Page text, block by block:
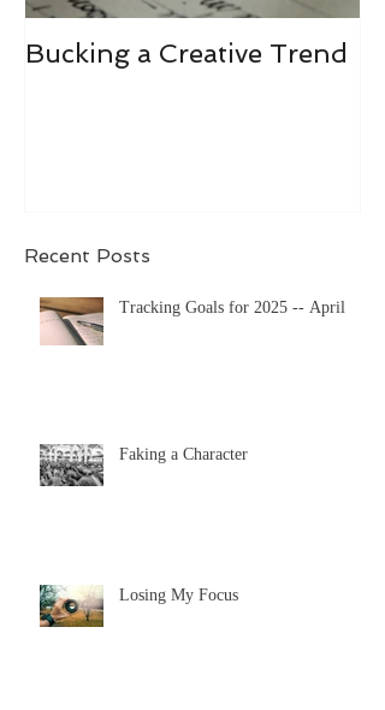
Recent Posts
Bucking a Creative Trend
Tracking Goals for 2025 -- April
Faking a Character
Losing My Focus